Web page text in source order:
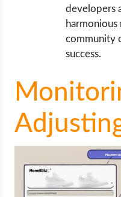
developers
community
success.